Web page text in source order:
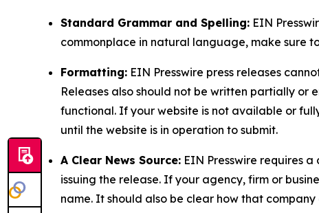
Standard Grammar and Spelling: EIN
commonplace in natural language, make sure
Formatting: EIN Presswire press releases
Releases also should not be written partially or
functional. If your website is not available or
until the website is in operation to submit.
A Clear News Source: EIN Presswire requires
issuing the release. If your agency, firm or
name. It should also be clear how that